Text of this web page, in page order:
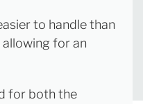
to handle than
for an
for both the